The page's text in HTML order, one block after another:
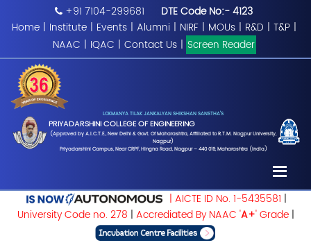
+91 7104-299681
DTE Code No:- 4123
Home | Institute | Events | Alumni | NIRF | MOUs | R&D | T&P |
NAAC | IQAC | Contact Us | Screen Reader
LOKMANYA TILAK JANKALYAN SHIKSHAN SANSTHA'S
PRIYADARSHINI COLLEGE OF ENGINEERING
(Approved by A.I.C.T.E., New Delhi & Govt. Of Maharashtra, Affiliated to R.T.M. Nagpur University,
Nagpur)
Priyadarshini Campus, Near CRPF, Hingna Road, Nagpur – 440 019, Maharashtra (India)
| AICTE ID No. 1-5435581 |
University Code no. 278 | Accrediated By NAAC 'A+' Grade|